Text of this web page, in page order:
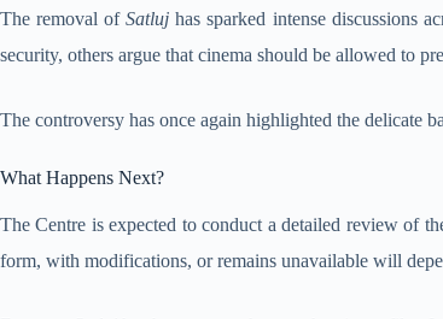
The removal ofSatluj has sparked intense discussions
security, others argue that cinema should be allowed to
The controversy has once again highlighted the delicate
What Happens Next?
The Centre is expected to conduct a detailed review of
form, with modifications, or remains unavailable will